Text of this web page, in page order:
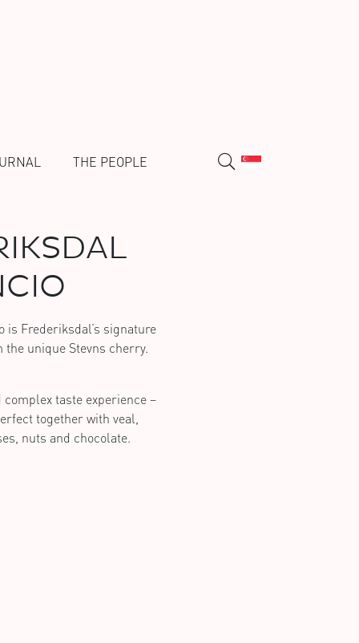
THE PEOPLE
is Frederiksdal’s signature
unique Stevns cherry.
taste experience –
together with veal,
nuts and chocolate.